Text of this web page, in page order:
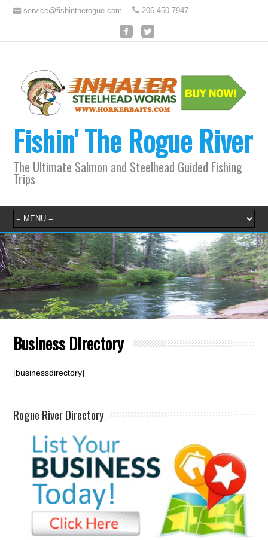
service@fishintherogue.com 206-450-7947
Fishin' The Rogue River
The Ultimate Salmon and Steelhead Guided Fishing
Trips
Business Directory
[businessdirectory]
Rogue River Directory